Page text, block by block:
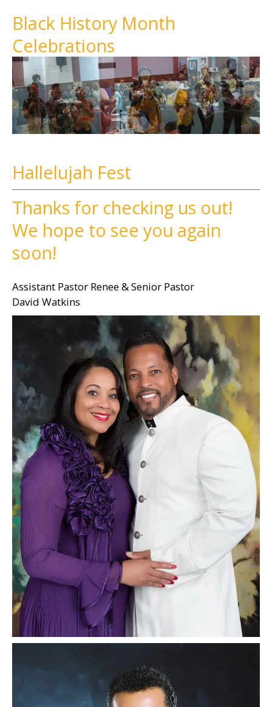
Black History Month
Celebrations
Hallelujah Fest
Thanks for checking us out!
We hope to see you again
soon!
Assistant Pastor Renee & Senior Pastor
David Watkins